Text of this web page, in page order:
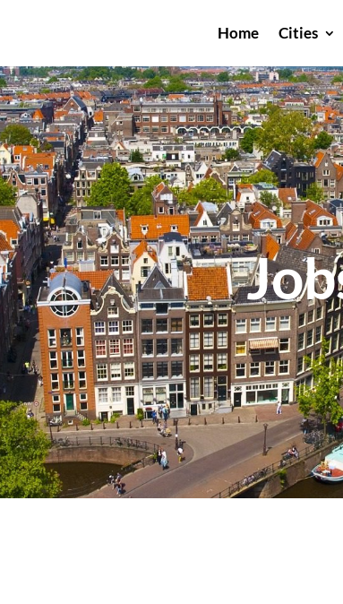
Home Cities